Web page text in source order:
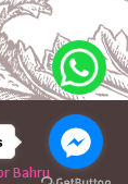
Bahru